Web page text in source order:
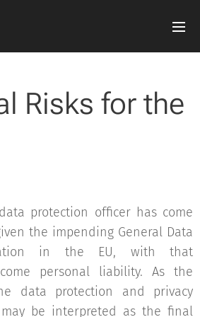
Risks for the
protection officer has come
the impending General Data
in the EU, with that
personal liability. As the
data protection and privacy
may be interpreted as the final